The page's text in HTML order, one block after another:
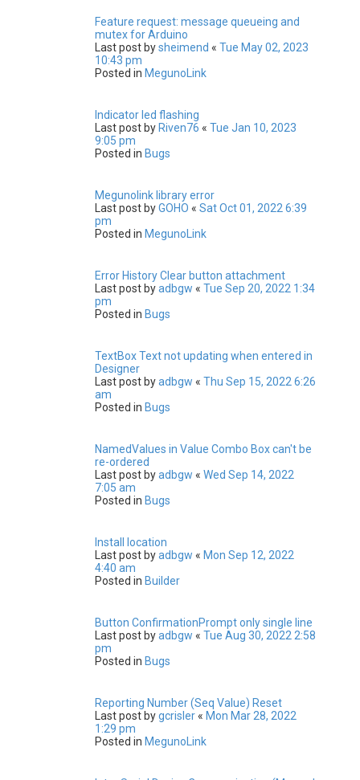
Feature request: message queueing and
mutex for Arduino
Last post bysheimend « Tue May 02, 2023
10:43 pm
Posted in MegunoLink
Indicator led flashing
Last post by Riven76 « Tue Jan 10, 2023
9:05 pm
Posted in Bugs
Megunolink library error
Last post byGOHO « Sat Oct 01, 2022 6:39
pm
Posted in MegunoLink
Error History Clear button attachment
Last post byadbgw « Tue Sep 20, 2022 1:34
pm
Posted in Bugs
TextBox Text not updating when entered in
Designer
Last post byadbgw « Thu Sep 15, 2022 6:26
am
Posted in Bugs
NamedValues in Value Combo Box can't be
re-ordered
Last post byadbgw « Wed Sep 14, 2022
7:05 am
Posted in Bugs
Install location
Last post byadbgw « Mon Sep 12, 2022
4:40 am
Posted in Builder
Button ConfirmationPrompt only single line
Last post byadbgw « Tue Aug 30, 2022 2:58
pm
Posted in Bugs
Reporting Number (Seq Value) Reset
Last post bygcrisler« Mon Mar 28, 2022
1:29 pm
Posted in MegunoLink